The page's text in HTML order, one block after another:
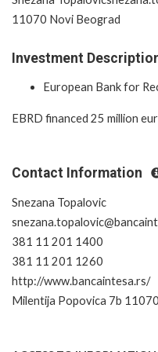
11070 Novi Beograd
Investment
European Bank for
EBRD financed 25 million
Contact Information
Snezana Topalovic
381 11 201 1400
381 11 201 1260
http://www.bancaintesa.rs/
Milentija Popovica 7b